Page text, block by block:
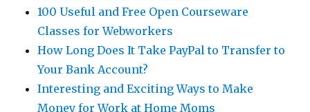
100 Useful and Free Open Courseware
Classes for Webworkers
How Long Does It Take PayPal to Transfer to
Your Bank Account?
Interesting and Exciting Ways to Make
Money for Work at Home Moms